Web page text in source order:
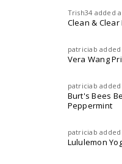
Trish34 added
Clean &
patriciab
Vera Wang
patriciab
Burt's Bees
Peppermint
patriciab
Lululemon